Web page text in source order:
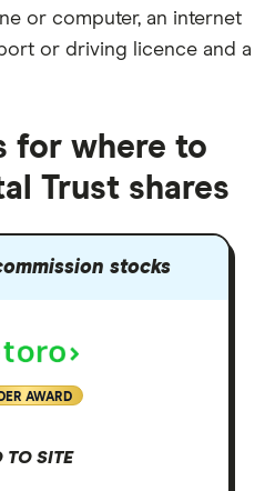
or computer, an internet
or driving licence and a
for where to
Trust shares
stocks
AWARD
TO SITE